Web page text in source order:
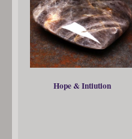
Hope & Intiution